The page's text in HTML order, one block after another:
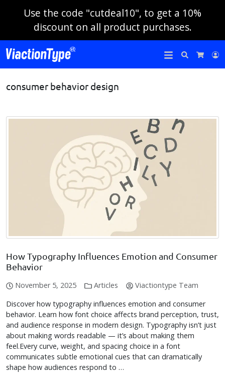
Use the code "cutdeal10", to get a 10%
discount on all product purchases.
Search
consumer behavior design
How Typography Influences Emotion and Consumer
Behavior
November 5, 2025 Articles
Viactiontype Team
Discover how typography influences emotion and consumer
behavior. Learn how font choice affects brand perception, trust,
and audience response in modern design. Typography isn’t just
about making words readable — it’s about making them
feel.Every curve, weight, and spacing choice in a font
communicates subtle emotional cues that can dramatically
shape how audiences respond to …